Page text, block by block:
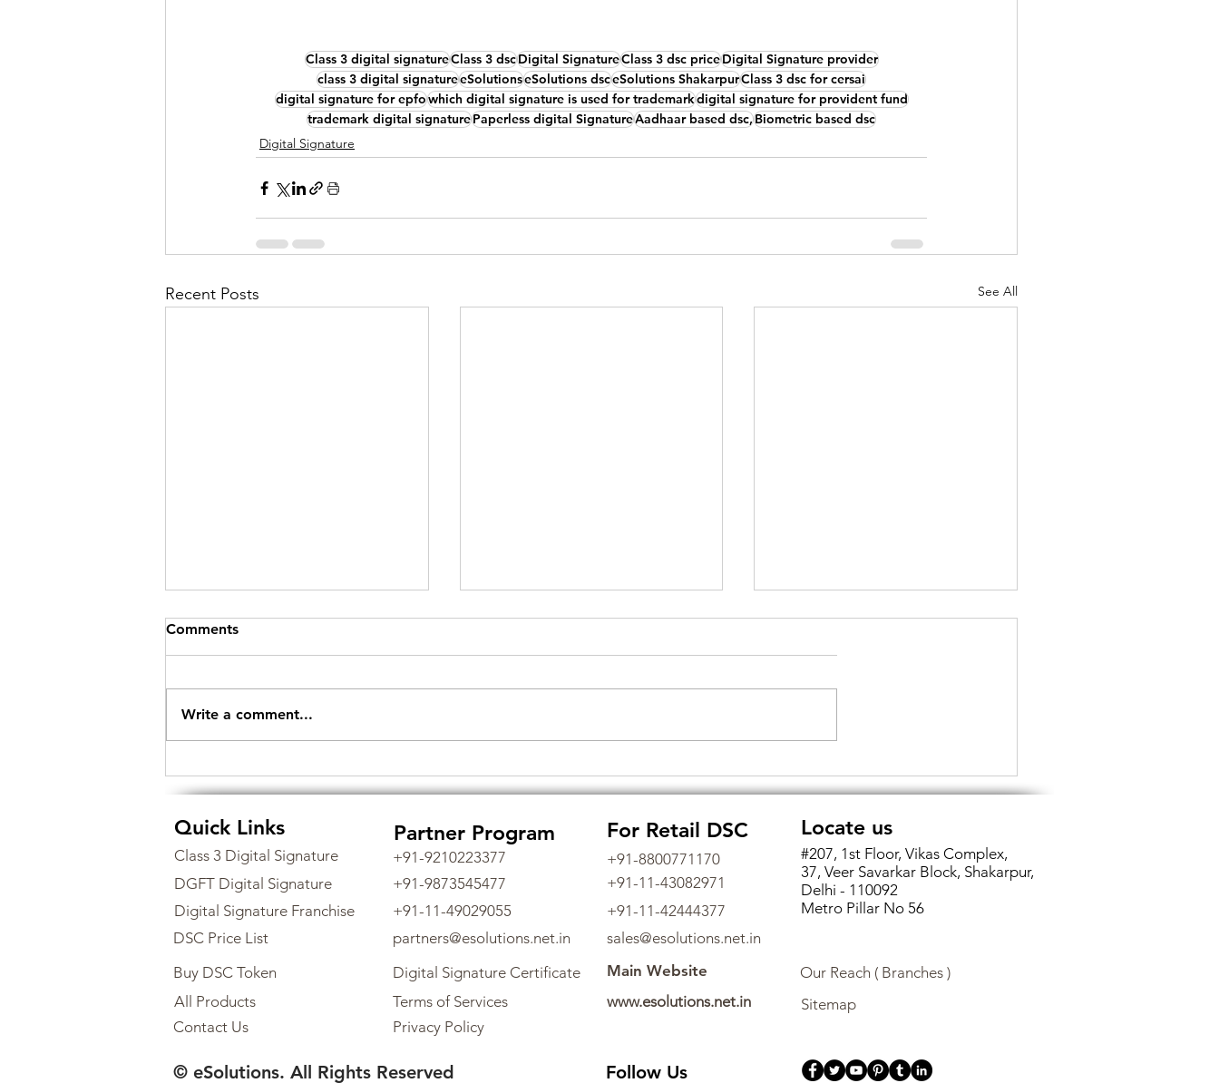
Class 3 digital signatureClass 3 dscDigital SignatureClass 3 dsc priceDigital Signature provider
class 3 digital signatureeSolutionseSolutions dsceSolutions ShakarpurClass 3 dsc for cersai
digital signature for epfowhich digital signature is used for trademarkdigital signature for provident fund
trademark digital signaturePaperless digital SignatureAadhaar based dsc,Biometric based dsc
Digital Signature
Recent Posts See All
Digital Signature Certificate
India: Unraveling the
Signature Certificates and
Obtaining Them through
eSolutions
Security: The Power of
Tax Return Filing
Comments
Write a comment...
Quick Links
Class 3 Digital Signature
DGFT Digital Signature
Digital Signature Franchise
DSC Price List
Buy DSC Token
All Products
Contact Us
Partner Program
+91-9210223377
+91-9873545477
+91-11-49029055
partners@esolutions.net.in
Digital Signature Certificate
Terms of Services
Privacy Policy
© eSolutions. All Rights Reserved
For Retail DSC
+91-8800771170
+91-11-43082971
+91-11-42444377
sales@esolutions.net.in
Main Website
www.esolutions.net.in
Follow Us
Locate us
#207, 1st Floor, Vikas Complex,
37, Veer Savarkar Block, Shakarpur,
Delhi - 110092
Metro Pillar No 56
Our Reach ( Branches )
Sitemap